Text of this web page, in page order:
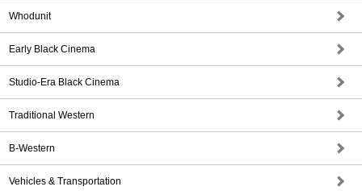
Whodunit
Early Black Cinema
Studio-Era Black Cinema
Traditional Western
B-Western
Vehicles & Transportation